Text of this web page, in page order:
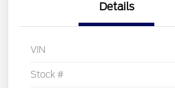
Details
VIN
Stock #